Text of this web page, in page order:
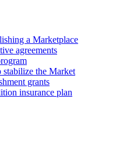
a Marketplace
agreements
the Market
grants
insurance plan